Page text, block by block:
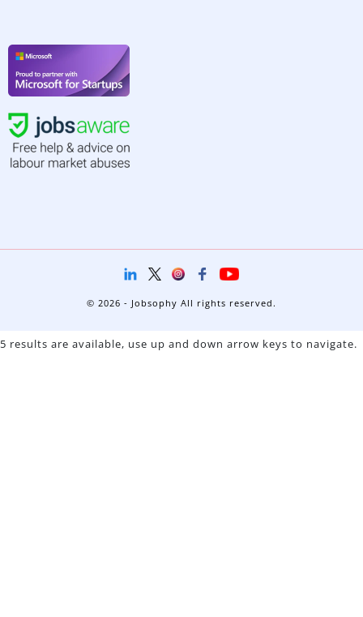
© 2026 - Jobsophy All rights reserved.
5 results are available, use up and down arrow keys to navigate.